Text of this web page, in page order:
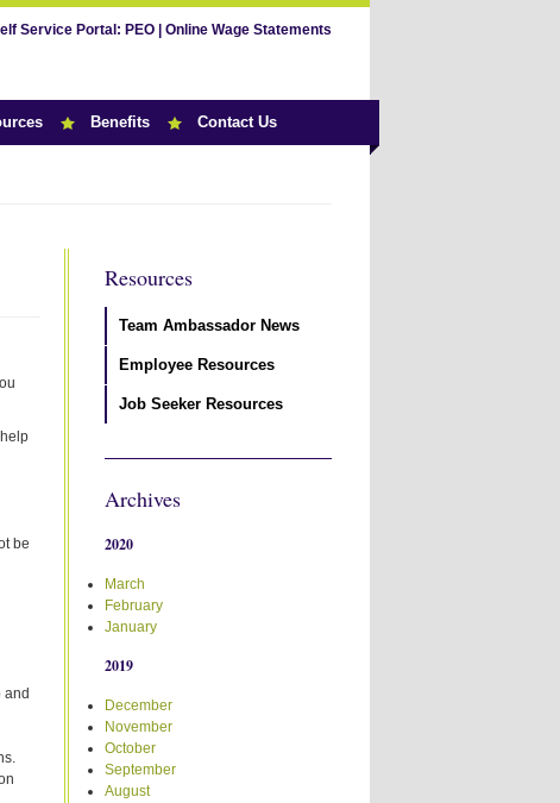
Service Portal: PEO Online Wage Statements
Benefits Contact Us
be
and
Resources
Team Ambassador News
Employee Resources
Job Seeker Resources
Archives
2020
March
February
January
2019
December
November
October
September
August